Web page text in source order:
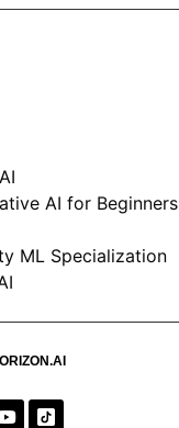
AI for Beginners
ML Specialization